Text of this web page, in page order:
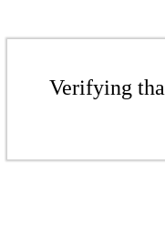
Verifying